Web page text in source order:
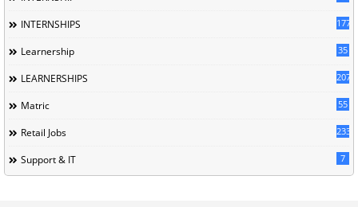
INTERNSHIPS 177
Learnership 35
LEARNERSHIPS 207
Matric 55
Retail Jobs 233
Support & IT 7